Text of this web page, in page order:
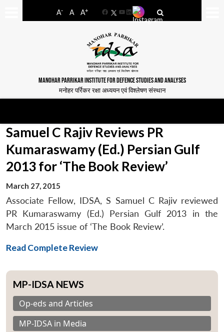
A- A A+
FacebookYouTube
LinkedIn
MANOHAR PARRIKAR INSTITUTE FOR DEFENCE STUDIES AND ANALYSES
मनोहर पर्रिकर रक्षा अध्ययन एवं विश्लेषण संस्थान
Samuel C Rajiv Reviews PR
Kumaraswamy (Ed.) Persian Gulf
2013 for ‘The Book Review’
March 27, 2015
Associate Fellow, IDSA, S Samuel C Rajiv reviewed
PR Kumaraswamy (Ed.) Persian Gulf 2013 in the
March 2015 issue of ‘The Book Review’.
Read Complete Review
MP-IDSA NEWS
Op-eds and Articles
MP-IDSA in Media